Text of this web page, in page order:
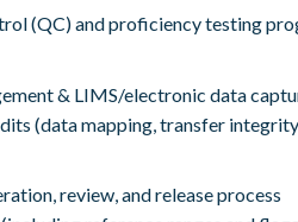
(QC) and proficiency testing
& LIMS/electronic data
(data mapping, transfer integrity,
review, and release process